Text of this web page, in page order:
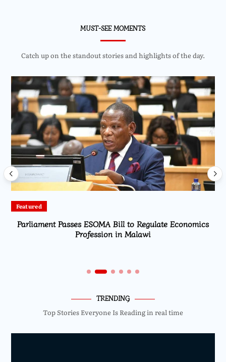
MUST-SEE MOMENTS
Catch up on the standout stories and highlights of the day.
Featured
Parliament Passes ESOMA Bill to Regulate Economics
Profession in Malawi
TRENDING
Top Stories Everyone Is Reading in real time